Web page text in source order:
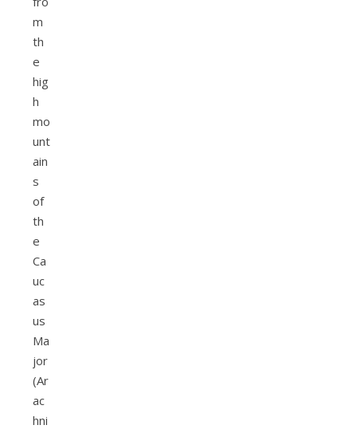
m
th
e
hig
h
mo
unt
ain
s
of
th
e
Ca
uc
as
us
Ma
jor
(Ar
ac
hni